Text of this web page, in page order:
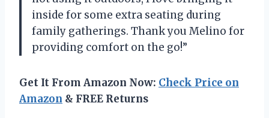
inside for some extra seating during
family gatherings. Thank you Melino for
providing comfort on the go!”
Get It From Amazon Now: Check Price on
Amazon & FREE Returns